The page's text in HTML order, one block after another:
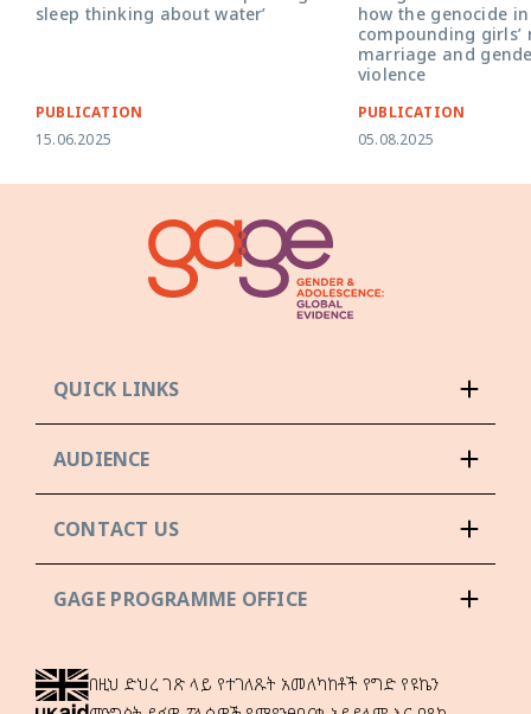
sleep thinking about water’
PUBLICATION
15.06.2025
how the genocide
compounding girls’
marriage and
violence
PUBLICATION
05.08.2025
QUICK LINKS
AUDIENCE
CONTACT US
GAGE PROGRAMME OFFICE
በዚህ ድህረ ገጽ ላይ የተገለጹት አመለካከቶች የግድ የዩኬን